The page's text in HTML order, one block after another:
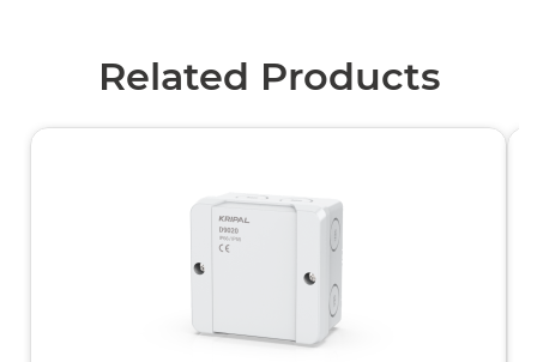
Related Products